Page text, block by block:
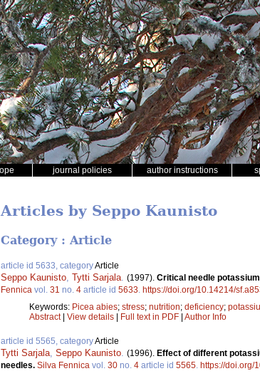
journal policies author instructions
Articles by Seppo Kaunisto
Category : Article
article id 5633, categoryArticle
Seppo Kaunisto Tytti Sarjala (1997). Critical needle
Fennica vol. 31 no. 4 article id 5633 https://doi.org/10.14214/
Keywords: Picea abies; stress; nutrition; deficiency;
Abstract| View details | Full text in PDF | Author Info
article id 5565, categoryArticle
Tytti Sarjala Seppo Kaunisto (1996). Effect of different
needles. Silva Fennica vol. 30 no. 4 article id 5565 https://doi.org/